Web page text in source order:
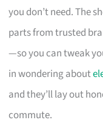
you don’t need. The
parts from trusted
—so you can tweak
in wondering about
and they’ll lay out
commute.